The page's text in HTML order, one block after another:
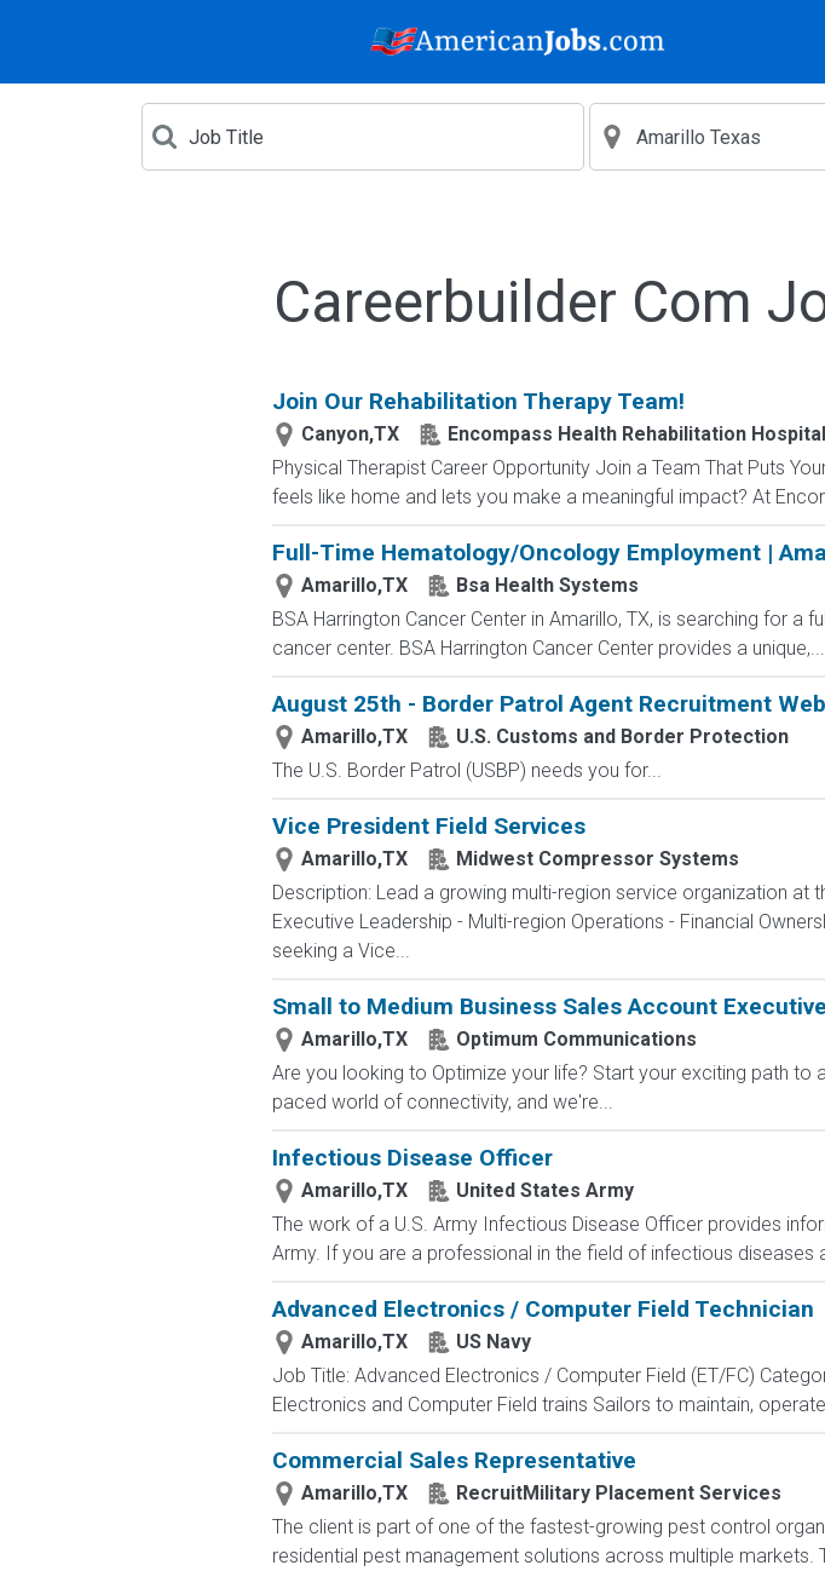
Careerbuilder Com
Join Our Rehabilitation Therapy Team!
Canyon,TX
Encompass Health Rehabilitation
Physical Therapist Career Opportunity Join a Team That Puts
feels like home and lets you make a meaningful impact? At
Full-Time Hematology/Oncology Employment |
Amarillo,TX
Bsa Health Systems
BSA Harrington Cancer Center in Amarillo, TX, is searching for
cancer center. BSA Harrington Cancer Center provides a unique,...
August 25th - Border Patrol Agent Recruitment
Amarillo,TX
U.S. Customs and Border Protection
The U.S. Border Patrol (USBP) needs you for...
Vice President Field Services
Amarillo,TX
Midwest Compressor Systems
Description: Lead a growing multi-region service organization
Executive Leadership - Multi-region Operations - Financial
seeking a Vice...
Small to Medium Business Sales Account Executive
Amarillo,TX
Optimum Communications
Are you looking to Optimize your life? Start your exciting path to
paced world of connectivity, and we're...
Infectious Disease Officer
Amarillo,TX
United States Army
The work of a U.S. Army Infectious Disease Officer provides
Army. If you are a professional in the field of infectious diseases
Advanced Electronics / Computer Field Technician
Amarillo,TX
US Navy
Job Title: Advanced Electronics / Computer Field (ET/FC)
Electronics and Computer Field trains Sailors to maintain,
Commercial Sales Representative
Amarillo,TX
RecruitMilitary Placement Services
The client is part of one of the fastest-growing pest control
residential pest management solutions across multiple markets.